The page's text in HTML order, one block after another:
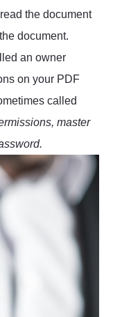
the document
document.
an owner
on your PDF
called
master